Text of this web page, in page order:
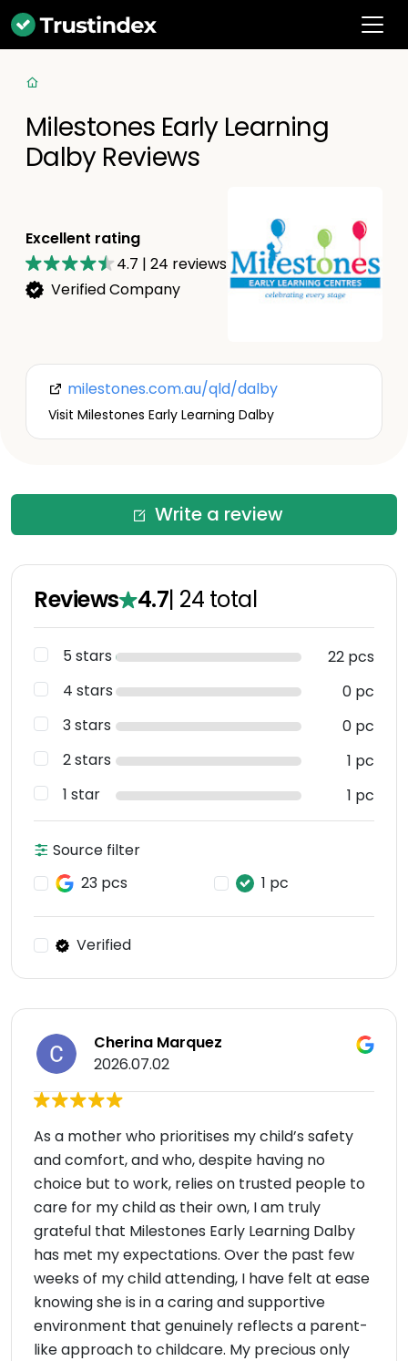
Milestones Early Learning
Dalby Reviews
Excellent rating
4.7 | 24 reviews
Verified Company
milestones.com.au/qld/dalby
Visit Milestones Early Learning Dalby
Write a review
Reviews 4.7| 24 total
5 stars
22 pcs
4 stars
0 pc
3 stars
0 pc
2 stars
1 pc
1 star
1 pc
Source filter
23 pcs
1 pc
Verified
Cherina Marquez
2026.07.02
As a mother who prioritises my child’s safety
and comfort, and who, despite having no
choice but to work, relies on trusted people to
care for my child as their own, I am truly
grateful that Milestones Early Learning Dalby
has met my expectations. Over the past few
weeks of my child attending, I have felt at ease
knowing she is in a caring and supportive
environment that genuinely reflects a parent-
like approach to childcare. My precious only